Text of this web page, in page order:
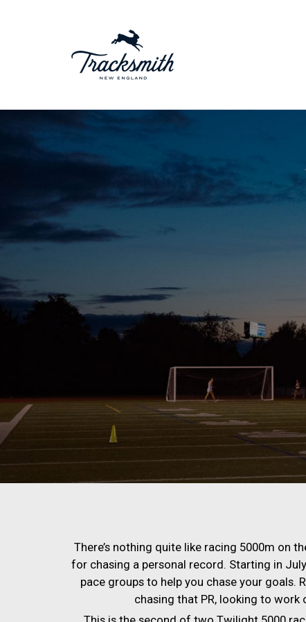
There’s nothing quite like racing 5000m on
for chasing a personal record. Starting in
pace groups to help you chase your goals.
chasing that PR, looking to work